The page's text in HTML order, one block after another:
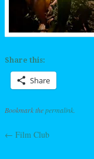
Share this:
Share
Bookmark thepermalink
Post navigation
← Film Club